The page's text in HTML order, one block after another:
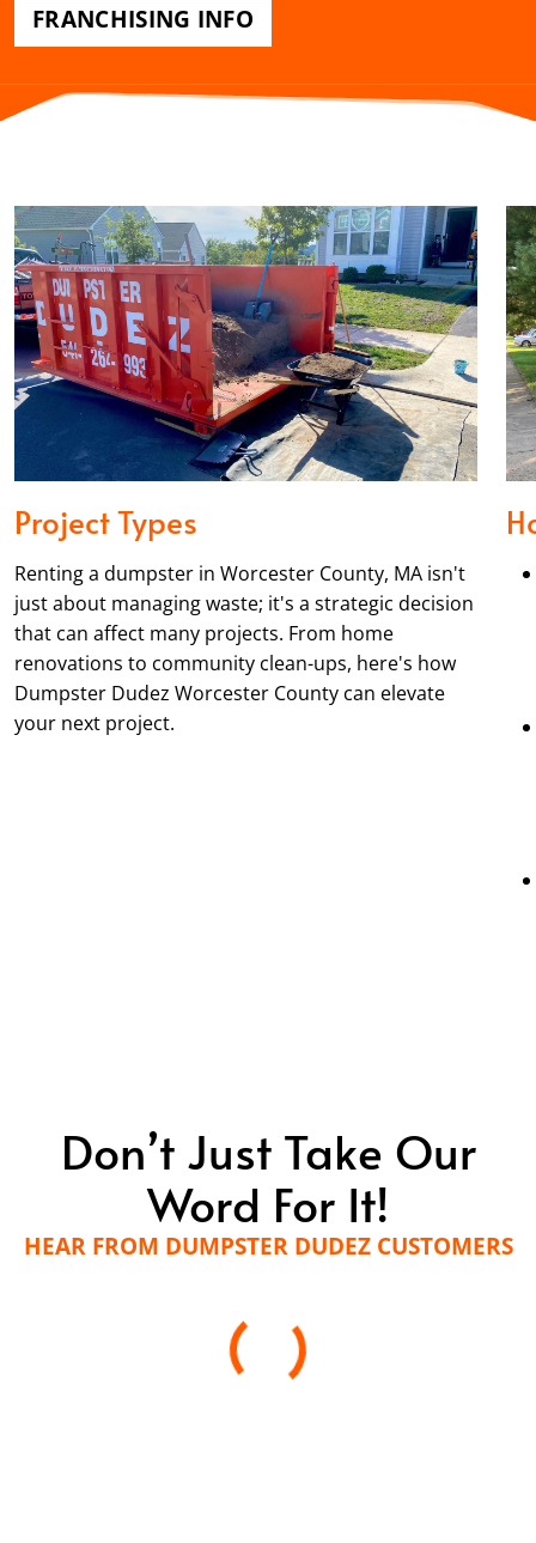
FRANCHISING INFO
Project Types
Renting a dumpster in Worcester County, MA isn't
just about managing waste; it's a strategic decision
that can affect many projects. From home
renovations to community clean-ups, here's how
Dumpster Dudez Worcester County can elevate
your next project.
Don’t Just Take Our
Word For It!
HEAR FROM DUMPSTER DUDEZ CUSTOMERS